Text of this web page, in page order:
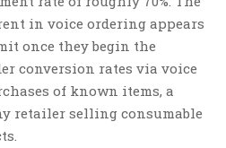
in voice ordering appears
once they begin the
conversion rates via voice
of known items, a
retailer selling consumable